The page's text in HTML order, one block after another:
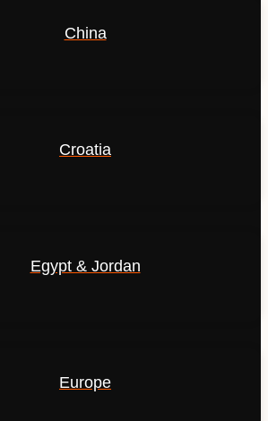
China
Croatia
Egypt & Jordan
Europe